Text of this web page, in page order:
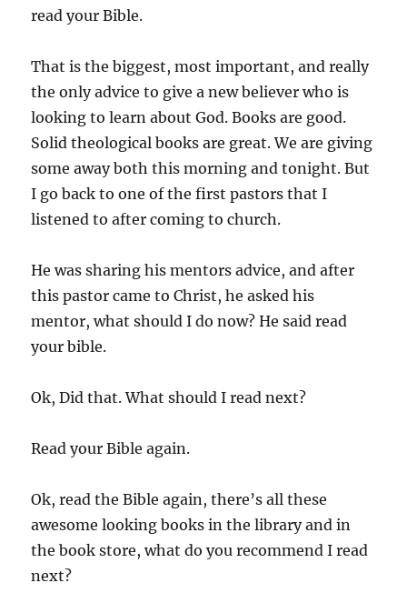
read your Bible.
That is the biggest, most important, and really
the only advice to give a new believer who is
looking to learn about God. Books are good.
Solid theological books are great. We are giving
some away both this morning and tonight. But
I go back to one of the first pastors that I
listened to after coming to church.
He was sharing his mentors advice, and after
this pastor came to Christ, he asked his
mentor, what should I do now? He said read
your bible.
Ok, Did that. What should I read next?
Read your Bible again.
Ok, read the Bible again, there’s all these
awesome looking books in the library and in
the book store, what do you recommend I read
next?